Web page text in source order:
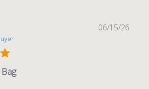
06/15/26